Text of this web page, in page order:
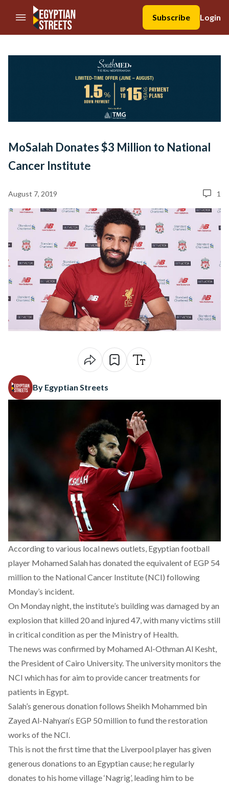
//Skip to content
Subscribe
Login
MoSalah Donates $3 Million to National
Cancer Institute
August 7, 2019 1
By Egyptian Streets
According to various local news outlets, Egyptian football
player Mohamed Salah has donated the equivalent of EGP 54
million to the National Cancer Institute (NCI) following
Monday’s incident.
On Monday night, the institute’s building was damaged by an
explosion that killed 20 and injured 47, with many victims still
in critical condition as per the Ministry of Health.
The news was confirmed by Mohamed Al-Othman Al Kesht,
the President of Cairo University. The university monitors the
NCI which has for aim to provide cancer treatments for
patients in Egypt.
Salah’s generous donation follows Sheikh Mohammed bin
Zayed Al-Nahyan‘s EGP 50 million to fund the restoration
works of the NCI.
This is not the first time that the Liverpool player has given
generous donations to an Egyptian cause; he regularly
donates to his home village ‘Nagrig’, leading him to be